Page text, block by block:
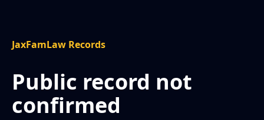
JaxFamLaw Records
Public record not
confirmed